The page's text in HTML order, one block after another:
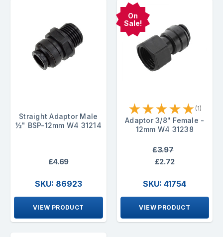
Straight Adaptor Male
½" BSP-12mm W4 31214
£4.69
SKU: 86923
VIEW PRODUCT
On
Sale!
★★★★★ (1)
Adaptor 3/8" Female -
12mm W4 31238
£3.97
£2.72
SKU: 41754
VIEW PRODUCT